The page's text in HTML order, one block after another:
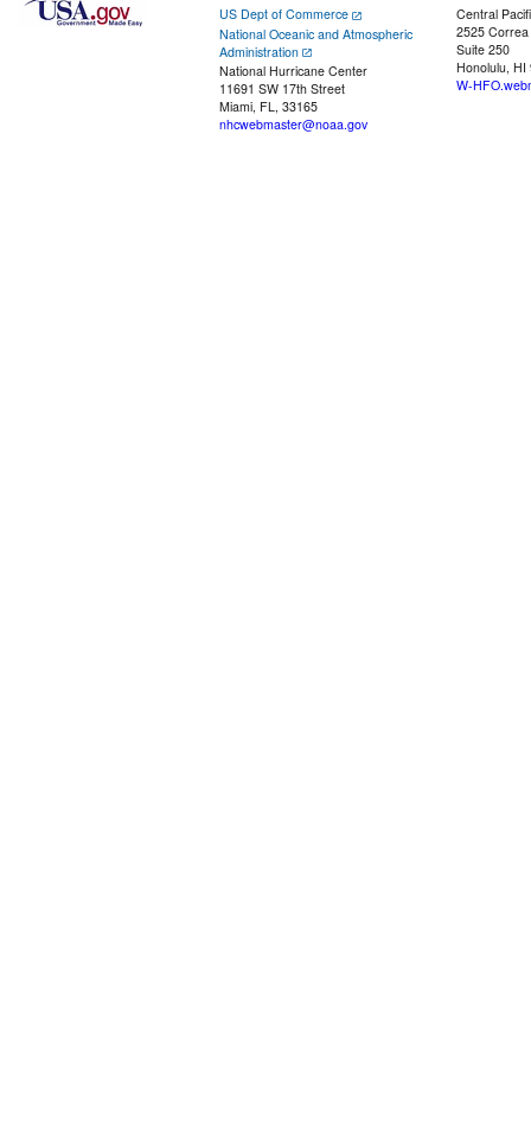
US Dept of Commerce
National Oceanic and Atmospheric
Administration
National Hurricane Center
11691 SW 17th Street
Miami, FL, 33165
nhcwebmaster@noaa.gov
Central
2525
Suite 250
Honolulu, HI
W-